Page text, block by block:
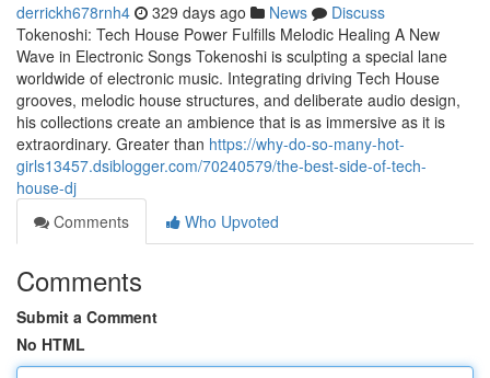
derrickh678rnh4 329 days ago News
Discuss
Tokenoshi: Tech House Power Fulfills Melodic Healing A New
Wave in Electronic Songs Tokenoshi is sculpting a special lane
worldwide of electronic music. Integrating driving Tech House
grooves, melodic house structures, and deliberate audio design,
his collections create an ambience that is as immersive as it is
extraordinary. Greater than https://why-do-so-many-hot-
girls13457.dsiblogger.com/70240579/the-best-side-of-tech-
house-dj
Comments
Who Upvoted
Comments
Submit a Comment
No HTML